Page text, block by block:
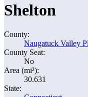
Shelton
County:
Naugatuck Valley
County Seat:
No
Area (mi²):
30.631
State: